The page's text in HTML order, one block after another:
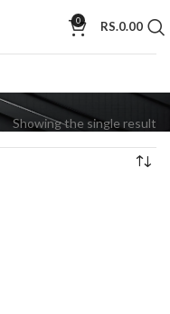
0 RS.0.00
Showing the single result